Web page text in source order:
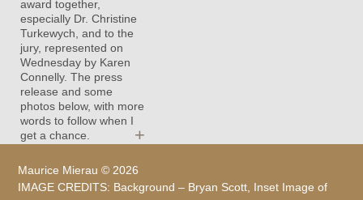
award together,
especially Dr. Christine
Turkewych, and to the
jury, represented on
Wednesday by Karen
Connelly. The press
release and some
photos below, with more
words to follow when I
get a chance.
+
Maurice Mierau © 2026
IMAGE CREDITS: Background – Bryan Scott , Inset Image of